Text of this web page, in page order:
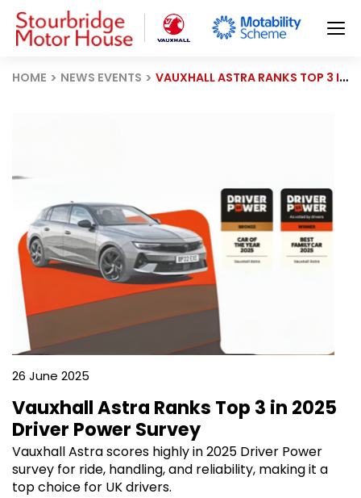
HOME NEWS EVENTS VAUXHALL ASTRA RANKS TOP 3 IN 2025 DRIVER POWER SURVEY
26 June 2025
Vauxhall Astra Ranks Top 3 in 2025
Driver Power Survey
Vauxhall Astra scores highly in 2025 Driver Power
survey for ride, handling, and reliability, making it a
top choice for UK drivers.